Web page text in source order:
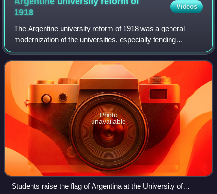
1918
Videos
The Argentine university reform of 1918 was a general
modernization of the universities, especially tending
towards democratization, brought about by student activism
during the presidency of Hipólito
Photo
unavailable
Students raise the flag of Argentina at the University of